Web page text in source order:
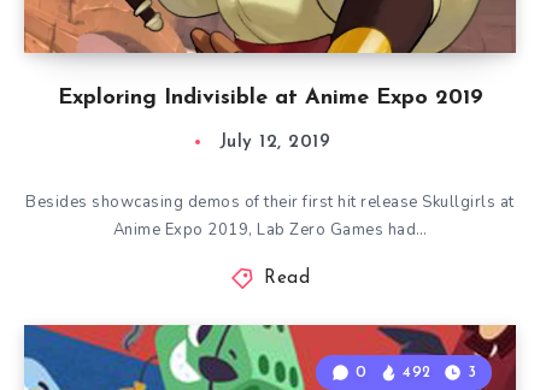
Exploring Indivisible at Anime Expo 2019
July 12, 2019
Besides showcasing demos of their first hit release Skullgirls at
Anime Expo 2019, Lab Zero Games had…
Read
0 492 3